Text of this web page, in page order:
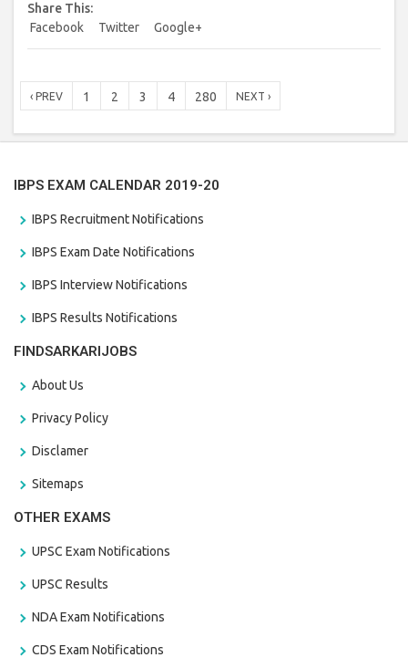
Field Supervisor and Junior Assistant in various cooperative
institutes/banks. Candidates who have not applied yet for
WBCSC Recruitment 2020 can apply online through official
Share This:
Facebook
Twitter Google+
‹ PREV 1 2 3 4 280 NEXT ›
IBPS EXAM CALENDAR 2019-20
IBPS Recruitment Notifications
IBPS Exam Date Notifications
IBPS Interview Notifications
IBPS Results Notifications
FINDSARKARIJOBS
About Us
Privacy Policy
Disclamer
Sitemaps
OTHER EXAMS
UPSC Exam Notifications
UPSC Results
NDA Exam Notifications
CDS Exam Notifications